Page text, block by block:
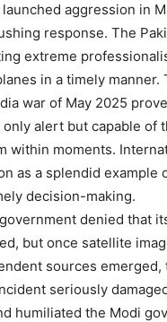
aggression in
response. The
extreme
in a timely
war of May 2025
alert but capable of
within moments.
as a splendid example
decision-making.
denied that
but once satellite
sources emerged,
seriously
humiliated the Modi